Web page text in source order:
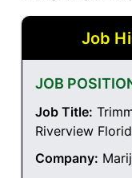
Job
JOB
Job Title:
Riverview
Company: